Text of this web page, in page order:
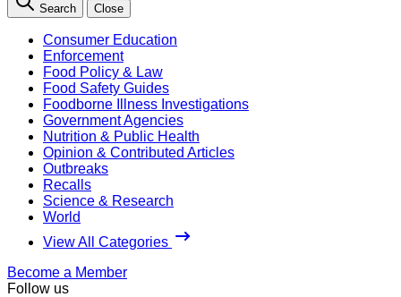
Search Close
Consumer Education
Enforcement
Food Policy & Law
Food Safety Guides
Foodborne Illness Investigations
Government Agencies
Nutrition & Public Health
Opinion & Contributed Articles
Outbreaks
Recalls
Science & Research
World
View All Categories
Become a Member
Follow us